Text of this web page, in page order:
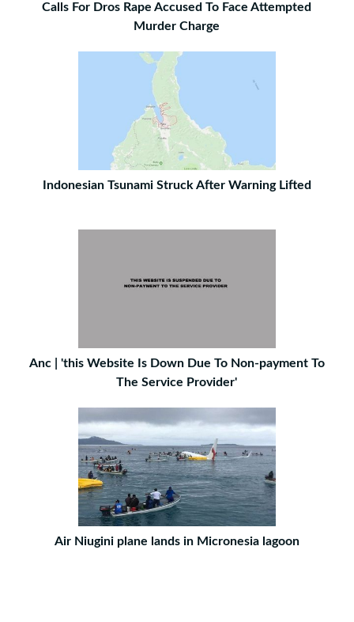
Calls For Dros Rape Accused To Face Attempted
Murder Charge
Indonesian Tsunami Struck After Warning Lifted
Anc | 'this Website Is Down Due To Non-payment To
The Service Provider'
Air Niugini plane lands in Micronesia lagoon